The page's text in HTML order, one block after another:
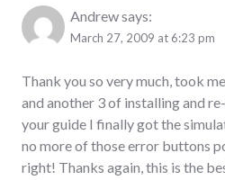
Andrewsays:
March 27, 2009 at 6:23 pm
Thank you so very much, took
and another 3 of installing and
your guide I finally got the
no more of those error buttons
right! Thanks again, this is the